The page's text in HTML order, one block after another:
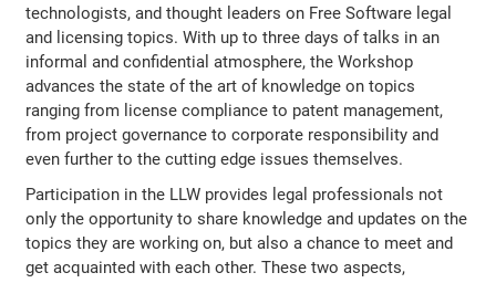
technologists, and thought leaders on Free Software legal
and licensing topics. With up to three days of talks in an
informal and confidential atmosphere, the Workshop
advances the state of the art of knowledge on topics
ranging from license compliance to patent management,
from project governance to corporate responsibility and
even further to the cutting edge issues themselves.
Participation in the LLW provides legal professionals not
only the opportunity to share knowledge and updates on the
topics they are working on, but also a chance to meet and
get acquainted with each other. These two aspects,